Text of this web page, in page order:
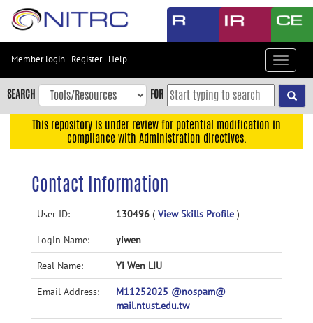
Skip
content
Skip
to
navigation
Accessibility
Member login | Register| Help
Toggle
SEARCH FOR
This repository is under review for potential modification in
compliance with Administration directives.
Contact Information
User ID: 130496 ( View Skills Profile )
Login Name: yiwen
Real Name: Yi Wen LIU
Email Address:
M11252025 @nospam@
mail.ntust.edu.tw